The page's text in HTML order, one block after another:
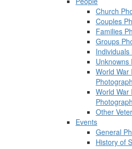
Church
Couples
Families
Groups
Unknowns
World War
World War
Other
Events
General
History of